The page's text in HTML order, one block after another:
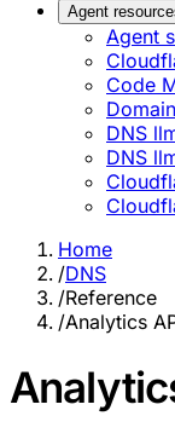
Agent
Agent
Code
DNS
DNS
Home
/DNS
/Reference
/Analytics